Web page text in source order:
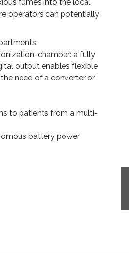
fumes into the local
operators can potentially
ionization-chamber: a fully
output enables flexible
need of a converter or
to patients from a multi-
battery power